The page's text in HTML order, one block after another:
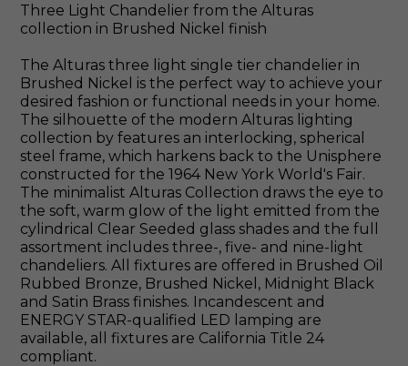
Three Light Chandelier from the Alturas
collection in Brushed Nickel finish
The Alturas three light single tier chandelier in
Brushed Nickel is the perfect way to achieve your
desired fashion or functional needs in your home.
The silhouette of the modern Alturas lighting
collection by features an interlocking, spherical
steel frame, which harkens back to the Unisphere
constructed for the 1964 New York World's Fair.
The minimalist Alturas Collection draws the eye to
the soft, warm glow of the light emitted from the
cylindrical Clear Seeded glass shades and the full
assortment includes three-, five- and nine-light
chandeliers. All fixtures are offered in Brushed Oil
Rubbed Bronze, Brushed Nickel, Midnight Black
and Satin Brass finishes. Incandescent and
ENERGY STAR-qualified LED lamping are
available, all fixtures are California Title 24
compliant.